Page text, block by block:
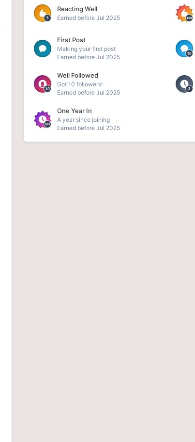
Reacting Well
Earned before Jul 2025
First Post
Making your first post
Earned before Jul 2025
Well Followed
Got 10 followers!
Earned before Jul 2025
One Year In
A year since joining
Earned before Jul 2025